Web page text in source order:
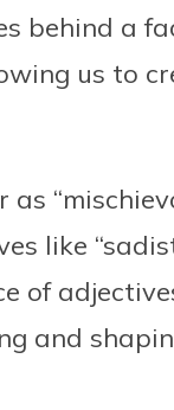
behind a
us to
like
of
and